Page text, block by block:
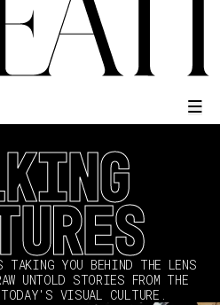
YOU BEHIND THE LENS
UNTOLD STORIES FROM THE
VISUAL CULTURE.